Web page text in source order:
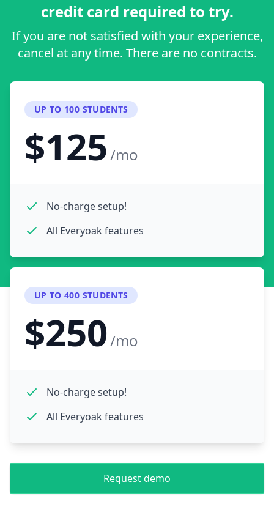
credit card required to try.
If you are not satisfied with your experience,
cancel at any time. There are no contracts.
UP TO 100 STUDENTS
$125/mo
No-charge setup!
All Everyoak features
UP TO 400 STUDENTS
$250/mo
No-charge setup!
All Everyoak features
Request demo